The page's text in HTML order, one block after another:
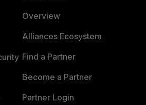
Overview
Alliances Ecosystem
Find a Partner
Become a Partner
Partner Login